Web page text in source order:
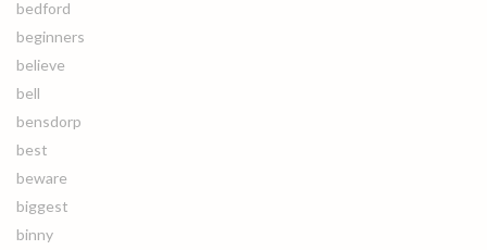
bedford
beginners
believe
bell
bensdorp
best
beware
biggest
binny